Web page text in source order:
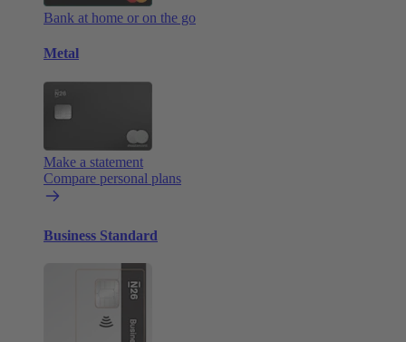
Bank at home or on the go
Metal
Make a statement
Compare personal plans
Business Standard